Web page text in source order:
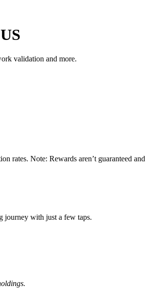
validation and more.
rates. Note: Rewards aren’t guaranteed and
journey with just a few taps.